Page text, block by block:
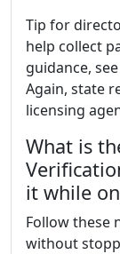
Tip for
help collect
guidance, see
Again, state
licensing
What is
it while
Follow these
without